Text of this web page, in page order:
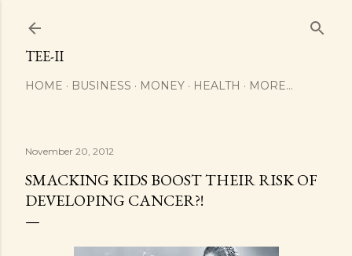
TEE-II
HOME BUSINESS MONEY HEALTH MORE…
November 20, 2012
SMACKING KIDS BOOST THEIR RISK OF
DEVELOPING CANCER?!